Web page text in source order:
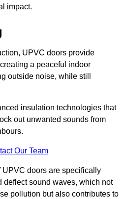
impact.
UPVC doors provide
a peaceful indoor
outside noise, while still
insulation technologies that
out unwanted sounds from
Our Team
doors are specifically
deflect sound waves, which not
pollution but also contributes to